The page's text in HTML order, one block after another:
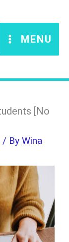
MENU
[No
/ ByWina